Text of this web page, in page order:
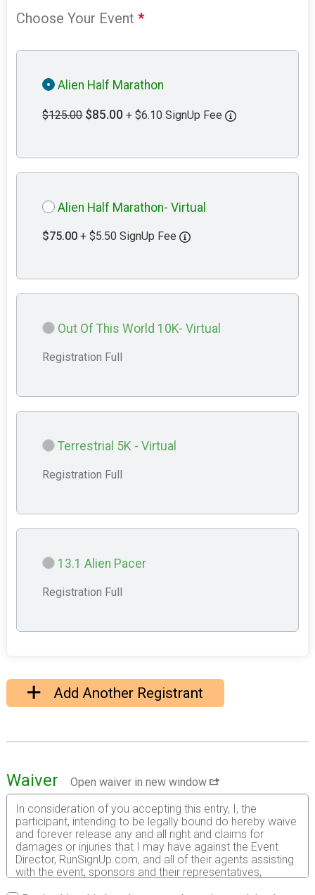
Choose Your Event*
Alien Half Marathon
$125.00 $85.00 + $6.10 SignUp Fee
Alien Half Marathon- Virtual
$75.00 + $5.50 SignUp Fee
Out Of This World 10K- Virtual
Registration Full
Terrestrial 5K - Virtual
Registration Full
13.1 Alien Pacer
Registration Full
Add Another Registrant
Waiver
Open waiver in new window
In consideration of you accepting this entry, I, the
participant, intending to be legally bound do hereby waive
and forever release any and all right and claims for
damages or injuries that I may have against the Event
Director, RunSignUp.com, and all of their agents assisting
with the event, sponsors and their representatives,